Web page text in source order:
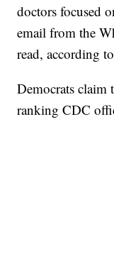
doctors focused
email from the
read, according
Democrats claim
ranking CDC